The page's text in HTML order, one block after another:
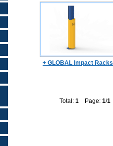
+ GLOBAL Impact
Total: 1 Page: 1/1